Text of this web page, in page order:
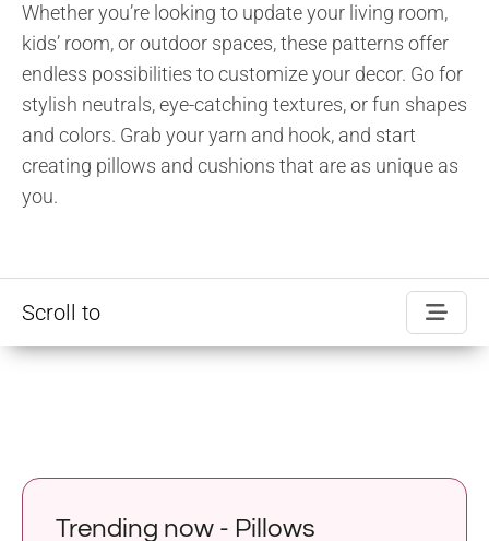
Whether you’re looking to update your living room,
kids’ room, or outdoor spaces, these patterns offer
endless possibilities to customize your decor. Go for
stylish neutrals, eye-catching textures, or fun shapes
and colors. Grab your yarn and hook, and start
creating pillows and cushions that are as unique as
you.
Scroll to
Trending now - Pillows